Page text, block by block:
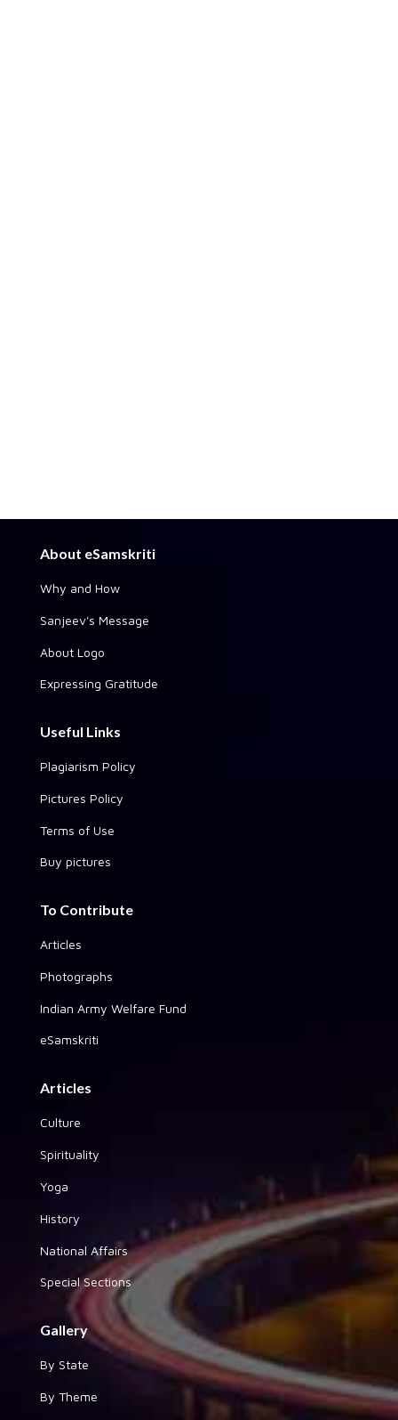
About eSamskriti
Why and How
Sanjeev's Message
About Logo
Expressing Gratitude
Useful Links
Plagiarism Policy
Pictures Policy
Terms of Use
Buy pictures
To Contribute
Articles
Photographs
Indian Army Welfare Fund
eSamskriti
Articles
Culture
Spirituality
Yoga
History
National Affairs
Special Sections
Gallery
By State
By Theme